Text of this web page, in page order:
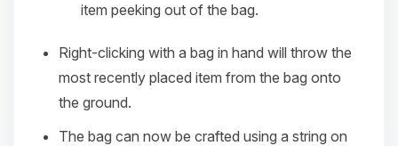
item peeking out of the bag.
Right-clicking with a bag in hand will throw the
most recently placed item from the bag onto
the ground.
The bag can now be crafted using a string on